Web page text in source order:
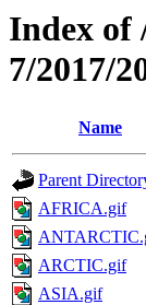
Index of
7/2017/
Name
Parent
AFRICA.gif
ARCTIC.gif
ASIA.gif